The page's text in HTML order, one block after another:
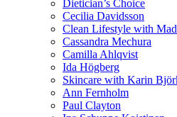
Dietician’s Choice
Cecilia Davidsson
Clean Lifestyle with
Cassandra Mechura
Camilla Ahlqvist
Ida Högberg
Skincare with Karin
Ann Fernholm
Paul Clayton